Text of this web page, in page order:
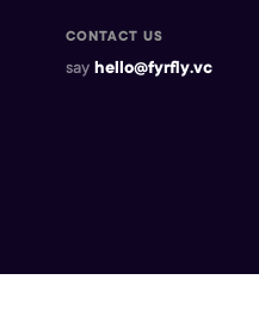
CONTACT US
say hello@fyrfly.vc